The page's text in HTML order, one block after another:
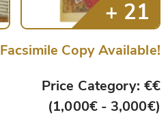
Facsimile Copy Available!
Price Category: €€
(1,000€ - 3,000€)